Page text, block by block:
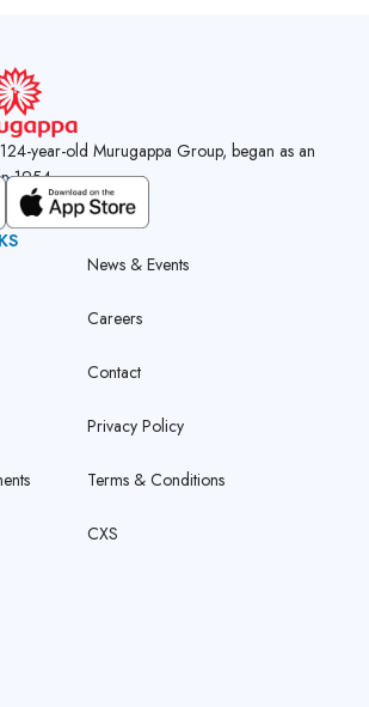
year-old Murugappa Group, began as an
1954.APP
News & Events
Careers
Contact
Privacy Policy
Terms & Conditions
CXS